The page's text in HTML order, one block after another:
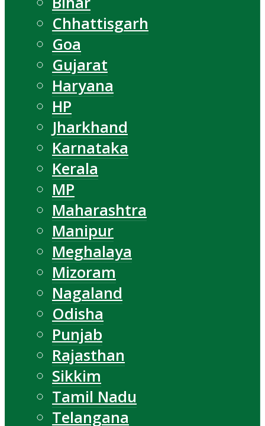
Chhattisgarh
Goa
Gujarat
Haryana
HP
Jharkhand
Karnataka
Kerala
MP
Maharashtra
Manipur
Meghalaya
Mizoram
Nagaland
Odisha
Punjab
Rajasthan
Sikkim
Tamil Nadu
Telangana